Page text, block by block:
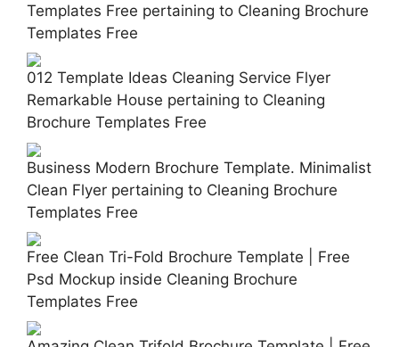
Templates Free pertaining to Cleaning Brochure
Templates Free
012 Template Ideas Cleaning Service Flyer
Remarkable House pertaining to Cleaning
Brochure Templates Free
Business Modern Brochure Template. Minimalist
Clean Flyer pertaining to Cleaning Brochure
Templates Free
Free Clean Tri-Fold Brochure Template | Free
Psd Mockup inside Cleaning Brochure
Templates Free